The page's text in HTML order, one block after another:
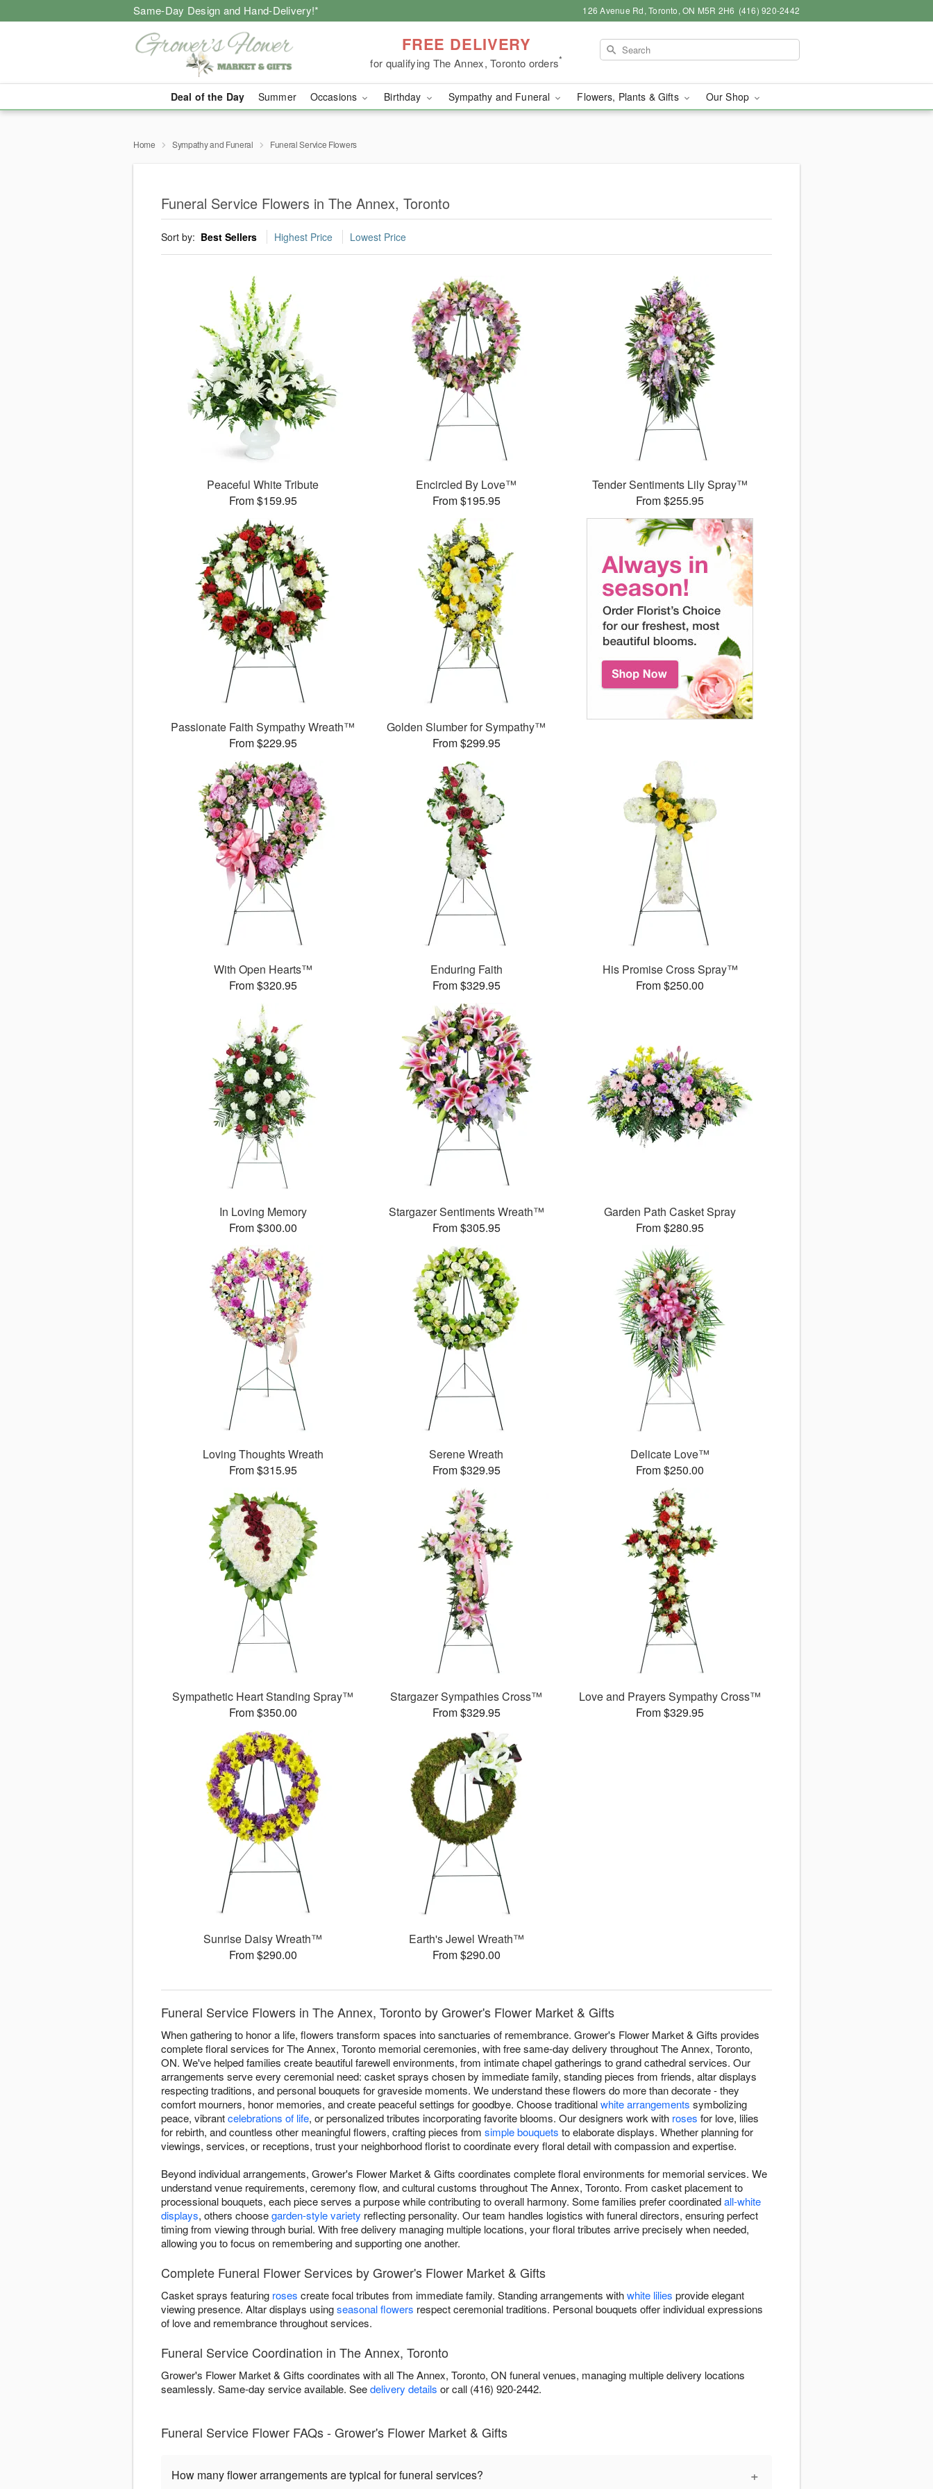
Same-Day Design and Hand-Delivery!* 126 Avenue Rd, Toronto, ON M5R 2H6 (416) 920-2442
FREE DELIVERY
for qualifying The Annex, Toronto orders*
Deal of the Day Summer Occasions Birthday Sympathy and Funeral Flowers, Plants & Gifts Our Shop
Home Sympathy and Funeral Funeral Service Flowers
Funeral Service Flowers in The Annex, Toronto
Sort by: Best Sellers Highest Price Lowest Price
Peaceful White Tribute
From $159.95
Encircled By Love™
From $195.95
Tender Sentiments Lily Spray™
From $255.95
Passionate Faith Sympathy Wreath™
From $229.95
Golden Slumber for Sympathy™
From $299.95
With Open Hearts™
From $320.95
Enduring Faith
From $329.95
His Promise Cross Spray™
From $250.00
In Loving Memory
From $300.00
Stargazer Sentiments Wreath™
From $305.95
Garden Path Casket Spray
From $280.95
Loving Thoughts Wreath
From $315.95
Serene Wreath
From $329.95
Delicate Love™
From $250.00
Sympathetic Heart Standing Spray™
From $350.00
Stargazer Sympathies Cross™
From $329.95
Love and Prayers Sympathy Cross™
From $329.95
Sunrise Daisy Wreath™
From $290.00
Earth's Jewel Wreath™
From $290.00
Funeral Service Flowers in The Annex, Toronto by Grower's Flower Market & Gifts
When gathering to honor a life, flowers transform spaces into sanctuaries of remembrance. Grower's Flower Market & Gifts provides
complete floral services for The Annex, Toronto memorial ceremonies, with free same-day delivery throughout The Annex, Toronto,
ON. We've helped families create beautiful farewell environments, from intimate chapel gatherings to grand cathedral services. Our
arrangements serve every ceremonial need: casket sprays chosen by immediate family, standing pieces from friends, altar displays
respecting traditions, and personal bouquets for graveside moments. We understand these flowers do more than decorate - they
comfort mourners, honor memories, and create peaceful settings for goodbye. Choose traditionalwhite arrangements symbolizing
peace, vibrantcelebrations of life, or personalized tributes incorporating favorite blooms. Our designers work with roses for love, lilies
for rebirth, and countless other meaningful flowers, crafting pieces from simple bouquets to elaborate displays. Whether planning for
viewings, services, or receptions, trust your neighborhood florist to coordinate every floral detail with compassion and expertise.
Beyond individual arrangements, Grower's Flower Market & Gifts coordinates complete floral environments for memorial services. We
understand venue requirements, ceremony flow, and cultural customs throughout The Annex, Toronto. From casket placement to
processional bouquets, each piece serves a purpose while contributing to overall harmony. Some families prefer coordinatedall-white
displays, others choosegarden-style variety reflecting personality. Our team handles logistics with funeral directors, ensuring perfect
timing from viewing through burial. With free delivery managing multiple locations, your floral tributes arrive precisely when needed,
allowing you to focus on remembering and supporting one another.
Complete Funeral Flower Services by Grower's Flower Market & Gifts
Casket sprays featuring roses create focal tributes from immediate family. Standing arrangements withwhite lilies provide elegant
viewing presence. Altar displays usingseasonal flowers respect ceremonial traditions. Personal bouquets offer individual expressions
of love and remembrance throughout services.
Funeral Service Coordination in The Annex, Toronto
Grower's Flower Market & Gifts coordinates with all The Annex, Toronto, ON funeral venues, managing multiple delivery locations
seamlessly. Same-day service available. Seedelivery details or call (416) 920-2442.
Funeral Service Flower FAQs - Grower's Flower Market & Gifts
How many flower arrangements are typical for funeral services? +